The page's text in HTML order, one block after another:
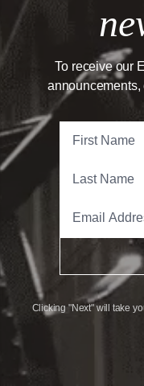
To receive our
announcements,
Clicking "Next" will take